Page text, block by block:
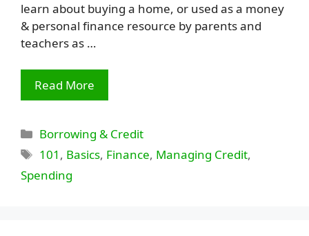
learn about buying a home, or used as a money
& personal finance resource by parents and
teachers as …
Read More
Categories
Borrowing & Credit
Tags
101 , Basics, Finance, Managing Credit,
Spending